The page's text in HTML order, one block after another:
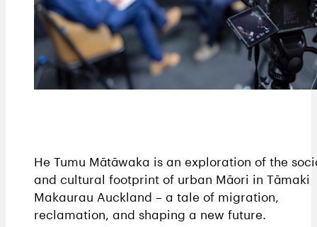
He Tumu Mātāwaka is an exploration of the
and cultural footprint of urban Māori in Tāmaki
Makaurau Auckland – a tale of migration,
reclamation, and shaping a new future.